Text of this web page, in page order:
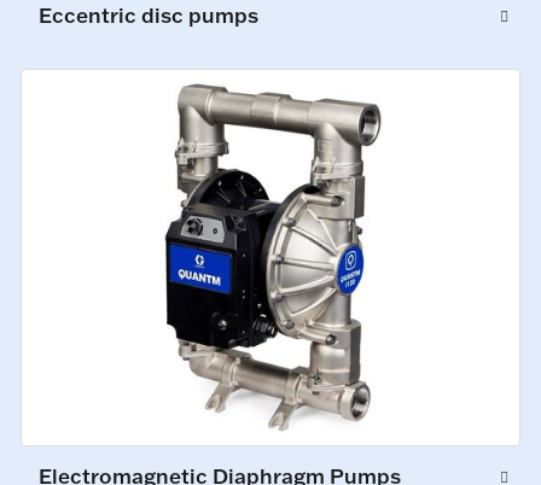
Eccentric disc pumps
Electromagnetic Diaphragm Pumps